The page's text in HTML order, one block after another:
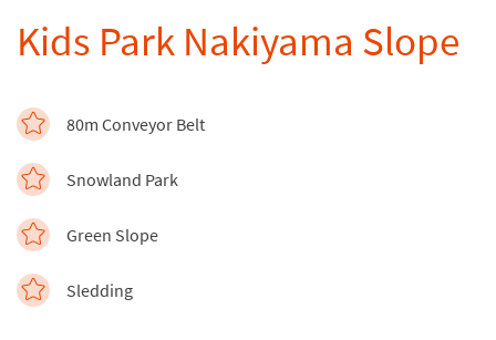
Kids Park Nakiyama Slope
80m Conveyor Belt
Snowland Park
Green Slope
Sledding